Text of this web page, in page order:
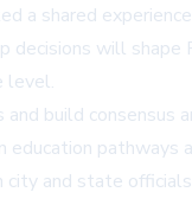
a shared
will shape
level.
build
pathways
and state